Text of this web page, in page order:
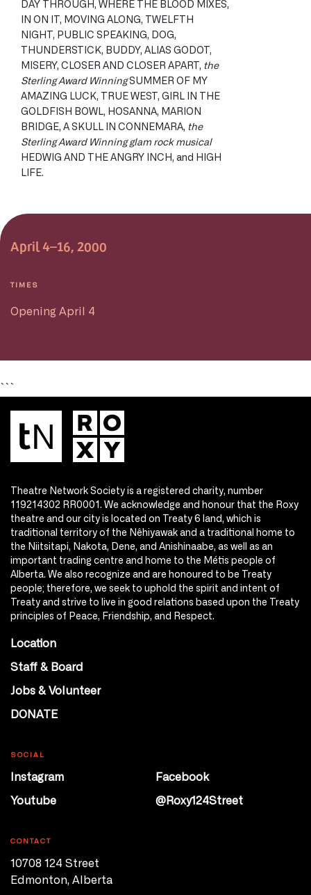
DAY THROUGH, WHERE THE BLOOD MIXES,
IN ON IT, MOVING ALONG, TWELFTH
NIGHT, PUBLIC SPEAKING, DOG,
THUNDERSTICK, BUDDY, ALIAS GODOT,
MISERY, CLOSER AND CLOSER APART, the
Sterling Award WinningSUMMER OF MY
AMAZING LUCK, TRUE WEST, GIRL IN THE
GOLDFISH BOWL, HOSANNA, MARION
BRIDGE, A SKULL IN CONNEMARA, the
Sterling Award Winning glam rock musical
HEDWIG AND THE ANGRY INCH, and HIGH
LIFE.
April 4–16, 2000
TIMES
Opening April 4
```
Theatre Network Society is a registered charity, number
119214302 RR0001. We acknowledge and honour that the Roxy
theatre and our city is located on Treaty 6 land, which is
traditional territory of the Nêhiyawak and a traditional home to
the Niitsitapi, Nakota, Dene, and Anishinaabe, as well as an
important trading centre and home to the Métis people of
Alberta. We also recognize and are honoured to be Treaty
people; therefore, we seek to uphold the spirit and intent of
Treaty and strive to live in good relations based upon the Treaty
principles of Peace, Friendship, and Respect.
Location
Staff & Board
Jobs & Volunteer
DONATE
SOCIAL
Instagram
Facebook
Youtube
@Roxy124Street
CONTACT
10708 124 Street
Edmonton, Alberta